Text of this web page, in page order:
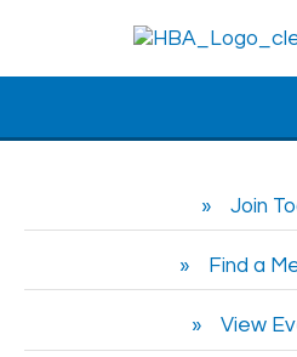
Join
Find a
View